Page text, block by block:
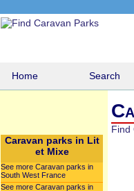
Home Search
Caravan parks in Lit
et Mixe
See more Caravan parks in
South West France
See more Caravan parks in
Find